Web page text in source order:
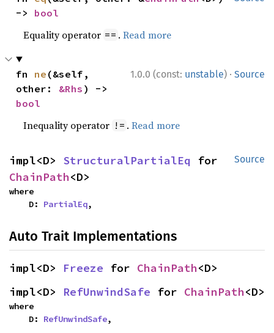
-> bool
Equality operator == .Read more
1.0.0 (const: unstable) · Source
fn ne (&self,
other: &Rhs
bool
Inequality operator != .Read more
Source
impl<D> StructuralPartialEq
ChainPath<D>
where
    D:
PartialEq,
Auto Trait Implementations
impl<D> Freeze for ChainPath<D>
impl<D> RefUnwindSafe for ChainPath<D>
where
    D:
RefUnwindSafe,